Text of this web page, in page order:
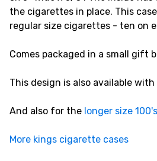
the cigarettes in place. This
regular size cigarettes - ten on
Comes packaged in a small gift
This design is also available with
And also for the longer size
More kings cigarette cases